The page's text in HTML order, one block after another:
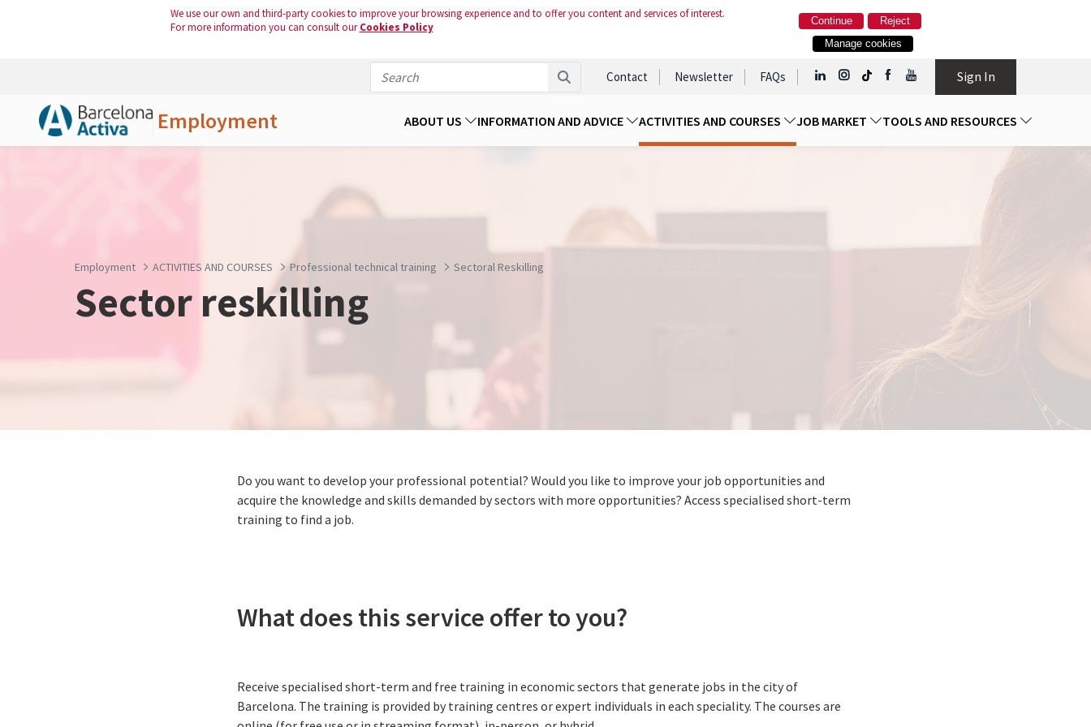
We use our own and third-party cookies to improve your browsing experience and to offer you content and services of interest.
For more information you can consult ourCookies Policy Reject
Continue
Manage cookies
Contact Newsletter FAQs Sign In
Employment ABOUT US INFORMATION AND ADVICE ACTIVITIES AND COURSES JOB MARKET TOOLS AND RESOURCES
Employment ACTIVITIES AND COURSES Professional technical training Sectoral Reskilling
Sector reskilling
Do you want to develop your professional potential? Would you like to improve your job opportunities and
acquire the knowledge and skills demanded by sectors with more opportunities? Access specialised short-term
training to find a job.
What does this service offer to you?
Receive specialised short-term and free training in economic sectors that generate jobs in the city of
Barcelona. The training is provided by training centres or expert individuals in each speciality. The courses are